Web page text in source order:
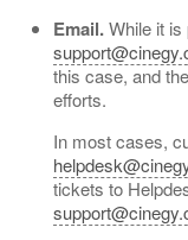
Email.While it
this case, and
efforts.
In most cases,
tickets to